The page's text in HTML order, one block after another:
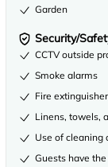
Garden
Security/
CCTV outside
Smoke alarms
Fire
Linens, towels,
Use of cleaning
Guests have